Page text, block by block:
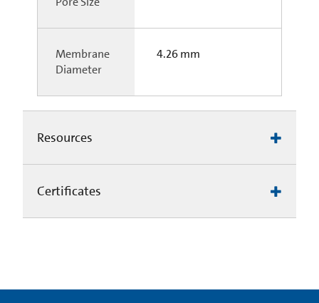
Membrane
Diameter
4.26 mm
Resources
Certificates